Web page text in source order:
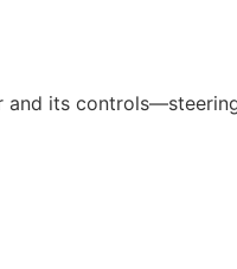
its